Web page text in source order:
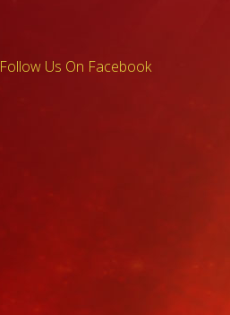
Follow Us On Facebook